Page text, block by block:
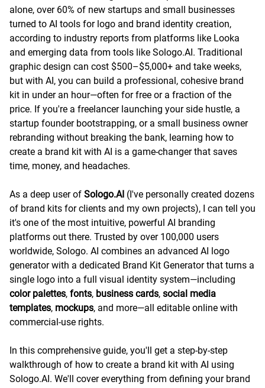
alone, over 60% of new startups and small businesses
turned to AI tools for logo and brand identity creation,
according to industry reports from platforms like Looka
and emerging data from tools like Sologo.AI. Traditional
graphic design can cost $500–$5,000+ and take weeks,
but with AI, you can build a professional, cohesive brand
kit in under an hour—often for free or a fraction of the
price. If you're a freelancer launching your side hustle, a
startup founder bootstrapping, or a small business owner
rebranding without breaking the bank, learning how to
create a brand kit with AI is a game-changer that saves
time, money, and headaches.
As a deep user of Sologo.AI (I've personally created dozens
of brand kits for clients and my own projects), I can tell you
it's one of the most intuitive, powerful AI branding
platforms out there. Trusted by over 100,000 users
worldwide, Sologo. AI combines an advanced AI logo
generator with a dedicated Brand Kit Generator that turns a
single logo into a full visual identity system—including
color palettes, fonts, business cards, social media
templates, mockups, and more—all editable online with
commercial-use rights.
In this comprehensive guide, you'll get a step-by-step
walkthrough of how to create a brand kit with AI using
Sologo.AI. We'll cover everything from defining your brand